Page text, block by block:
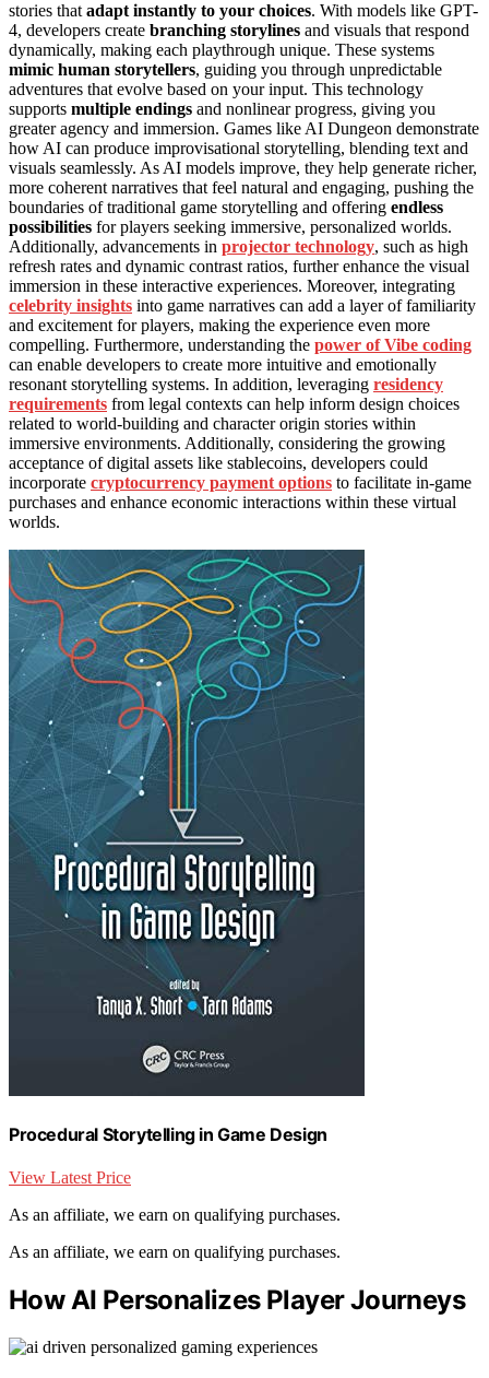
stories that adapt instantly to your choices. With models like GPT-
4, developers create branching storylines and visuals that respond
dynamically, making each playthrough unique. These systems
mimic human storytellers, guiding you through unpredictable
adventures that evolve based on your input. This technology
supports multiple endings and nonlinear progress, giving you
greater agency and immersion. Games like AI Dungeon demonstrate
how AI can produce improvisational storytelling, blending text and
visuals seamlessly. As AI models improve, they help generate richer,
more coherent narratives that feel natural and engaging, pushing the
boundaries of traditional game storytelling and offering endless
possibilities for players seeking immersive, personalized worlds.
Additionally, advancements in projector technology, such as high
refresh rates and dynamic contrast ratios, further enhance the visual
immersion in these interactive experiences. Moreover, integrating
celebrity insights into game narratives can add a layer of familiarity
and excitement for players, making the experience even more
compelling. Furthermore, understanding the power of Vibe coding
can enable developers to create more intuitive and emotionally
resonant storytelling systems. In addition, leveraging residency
requirements from legal contexts can help inform design choices
related to world-building and character origin stories within
immersive environments. Additionally, considering the growing
acceptance of digital assets like stablecoins, developers could
incorporate cryptocurrency payment options to facilitate in-game
purchases and enhance economic interactions within these virtual
worlds.
Procedural Storytelling in Game Design
View Latest Price
As an affiliate, we earn on qualifying purchases.
As an affiliate, we earn on qualifying purchases.
How AI Personalizes Player Journeys